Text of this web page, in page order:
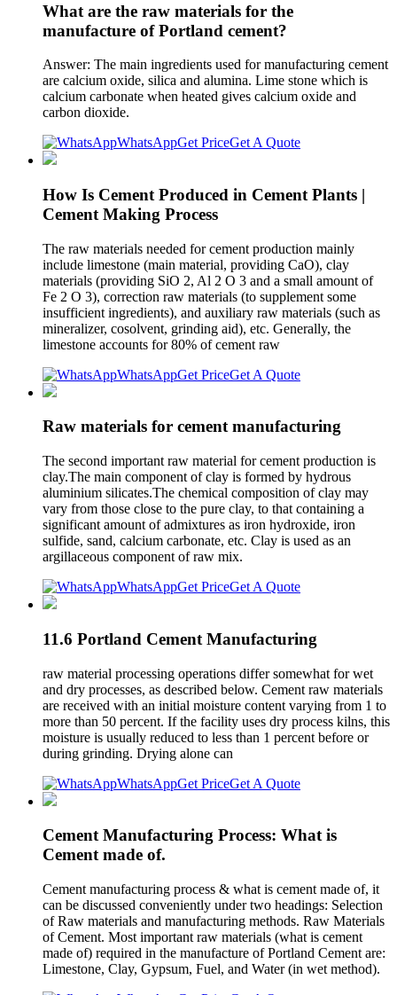
What are the raw materials for the
manufacture of Portland cement?
Answer: The main ingredients used for manufacturing cement
are calcium oxide, silica and alumina. Lime stone which is
calcium carbonate when heated gives calcium oxide and
carbon dioxide.
WhatsAppGet PriceGet A Quote
How Is Cement Produced in Cement Plants |
Cement Making Process
The raw materials needed for cement production mainly
include limestone (main material, providing CaO), clay
materials (providing SiO 2, Al 2 O 3 and a small amount of
Fe 2 O 3), correction raw materials (to supplement some
insufficient ingredients), and auxiliary raw materials (such as
mineralizer, cosolvent, grinding aid), etc. Generally, the
limestone accounts for 80% of cement raw
WhatsAppGet PriceGet A Quote
Raw materials for cement manufacturing
The second important raw material for cement production is
clay.The main component of clay is formed by hydrous
aluminium silicates.The chemical composition of clay may
vary from those close to the pure clay, to that containing a
significant amount of admixtures as iron hydroxide, iron
sulfide, sand, calcium carbonate, etc. Clay is used as an
argillaceous component of raw mix.
WhatsAppGet PriceGet A Quote
11.6 Portland Cement Manufacturing
raw material processing operations differ somewhat for wet
and dry processes, as described below. Cement raw materials
are received with an initial moisture content varying from 1 to
more than 50 percent. If the facility uses dry process kilns, this
moisture is usually reduced to less than 1 percent before or
during grinding. Drying alone can
WhatsAppGet PriceGet A Quote
Cement Manufacturing Process: What is
Cement made of.
Cement manufacturing process & what is cement made of, it
can be discussed conveniently under two headings: Selection
of Raw materials and manufacturing methods. Raw Materials
of Cement. Most important raw materials (what is cement
made of) required in the manufacture of Portland Cement are:
Limestone, Clay, Gypsum, Fuel, and Water (in wet method).